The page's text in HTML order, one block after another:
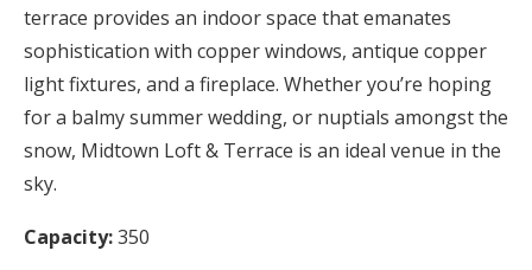
terrace provides an indoor space that emanates
sophistication with copper windows, antique copper
light fixtures, and a fireplace. Whether you’re hoping
for a balmy summer wedding, or nuptials amongst the
snow, Midtown Loft & Terrace is an ideal venue in the
sky.
Capacity:350